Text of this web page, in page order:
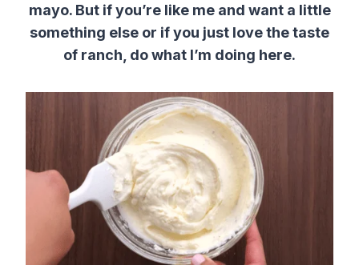
mayo. But if you’re like me and want a little
something else or if you just love the taste
of ranch, do what I’m doing here.